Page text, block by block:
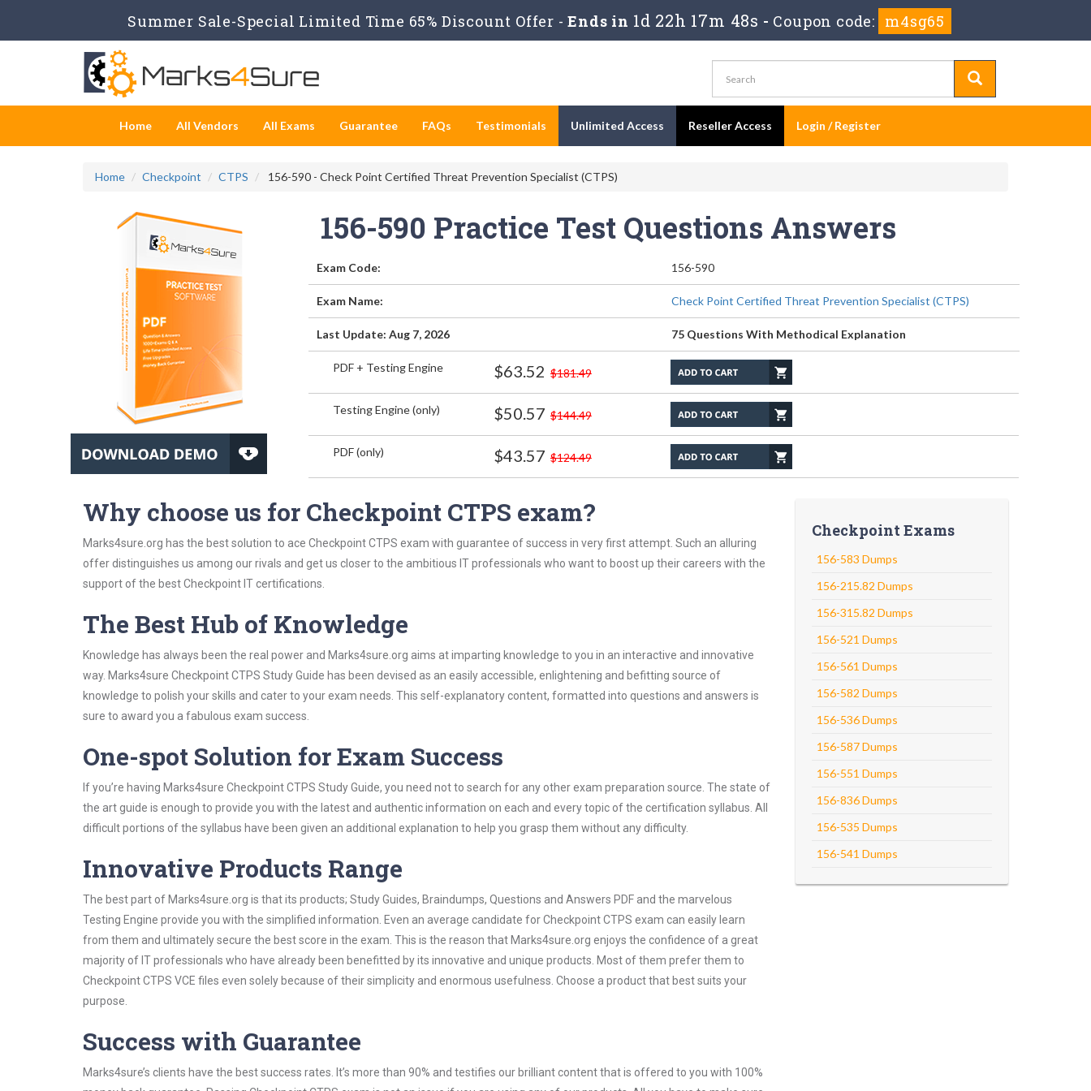
Summer Sale-Special Limited Time 65% Discount Offer - Ends in 1d 22h 17m 48s - Coupon code: m4sg65
Home All Vendors All Exams Guarantee FAQs Testimonials Unlimited Access Reseller Access Login / Register
Home Checkpoint CTPS 156-590 - Check Point Certified Threat Prevention Specialist (CTPS)
156-590 Practice Test Questions Answers
Exam Code: 156-590
Exam Name: Check Point Certified Threat Prevention Specialist (CTPS)
Last Update: Aug 7, 2026 75 Questions With Methodical Explanation
PDF + Testing Engine $63.52 $181.49
Testing Engine (only) $50.57 $144.49
PDF (only) $43.57 $124.49
Why choose us for Checkpoint CTPS exam?
Marks4sure.org has the best solution to ace Checkpoint CTPS exam with guarantee of success in very first attempt. Such an alluring
offer distinguishes us among our rivals and get us closer to the ambitious IT professionals who want to boost up their careers with the
support of the best Checkpoint IT certifications.
The Best Hub of Knowledge
Knowledge has always been the real power and Marks4sure.org aims at imparting knowledge to you in an interactive and innovative
way. Marks4sure Checkpoint CTPS Study Guide has been devised as an easily accessible, enlightening and befitting source of
knowledge to polish your skills and cater to your exam needs. This self-explanatory content, formatted into questions and answers is
sure to award you a fabulous exam success.
One-spot Solution for Exam Success
If you’re having Marks4sure Checkpoint CTPS Study Guide, you need not to search for any other exam preparation source. The state of
the art guide is enough to provide you with the latest and authentic information on each and every topic of the certification syllabus. All
difficult portions of the syllabus have been given an additional explanation to help you grasp them without any difficulty.
Innovative Products Range
The best part of Marks4sure.org is that its products; Study Guides, Braindumps, Questions and Answers PDF and the marvelous
Testing Engine provide you with the simplified information. Even an average candidate for Checkpoint CTPS exam can easily learn
from them and ultimately secure the best score in the exam. This is the reason that Marks4sure.org enjoys the confidence of a great
majority of IT professionals who have already been benefitted by its innovative and unique products. Most of them prefer them to
Checkpoint CTPS VCE files even solely because of their simplicity and enormous usefulness. Choose a product that best suits your
purpose.
Success with Guarantee
Marks4sure’s clients have the best success rates. It’s more than 90% and testifies our brilliant content that is offered to you with 100%
Checkpoint Exams
156-583 Dumps
156-215.82 Dumps
156-315.82 Dumps
156-521 Dumps
156-561 Dumps
156-582 Dumps
156-536 Dumps
156-587 Dumps
156-551 Dumps
156-836 Dumps
156-535 Dumps
156-541 Dumps